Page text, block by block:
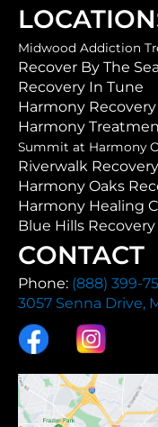
Midwood Addiction
Recover By The Sea
Recovery In Tune
Harmony
Harmony
Summit at Harmony
Riverwalk
Harmony Oaks
Harmony Healing
Blue Hills Recovery
CONTACT
Phone: (888) 399-
3057 Senna Drive,